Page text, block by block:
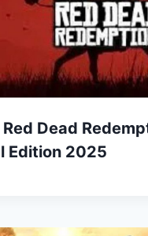
Dead
Edition 2025